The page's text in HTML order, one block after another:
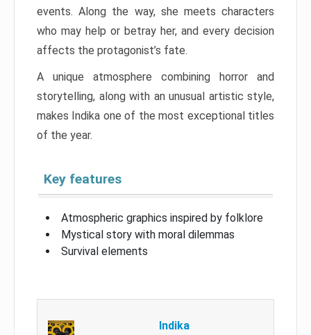
events. Along the way, she meets characters
who may help or betray her, and every decision
affects the protagonist’s fate.
A unique atmosphere combining horror and
storytelling, along with an unusual artistic style,
makes Indika one of the most exceptional titles
of the year.
Key features
Atmospheric graphics inspired by folklore
Mystical story with moral dilemmas
Survival elements
Indika